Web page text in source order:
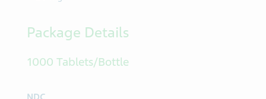
20 mg
Package Details